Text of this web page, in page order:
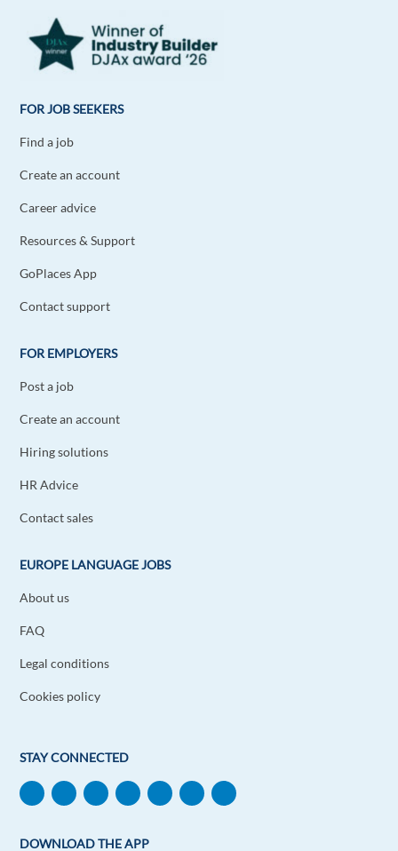
FOR JOB SEEKERS
Find a job
Create an account
Career advice
Resources & Support
GoPlaces App
Contact support
FOR EMPLOYERS
Post a job
Create an account
Hiring solutions
HR Advice
Contact sales
EUROPE LANGUAGE JOBS
About us
FAQ
Legal conditions
Cookies policy
STAY CONNECTED
DOWNLOAD THE APP